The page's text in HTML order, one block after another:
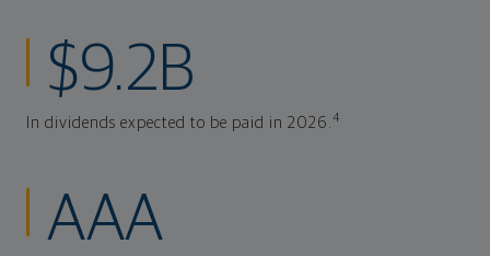
$9.2B
In dividends expected to be paid in 2026.4
AAA